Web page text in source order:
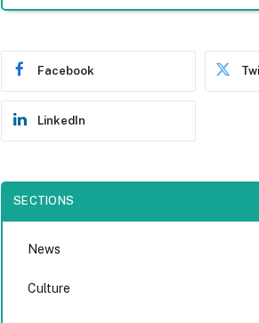
Facebook
LinkedIn
SECTIONS
News
Culture